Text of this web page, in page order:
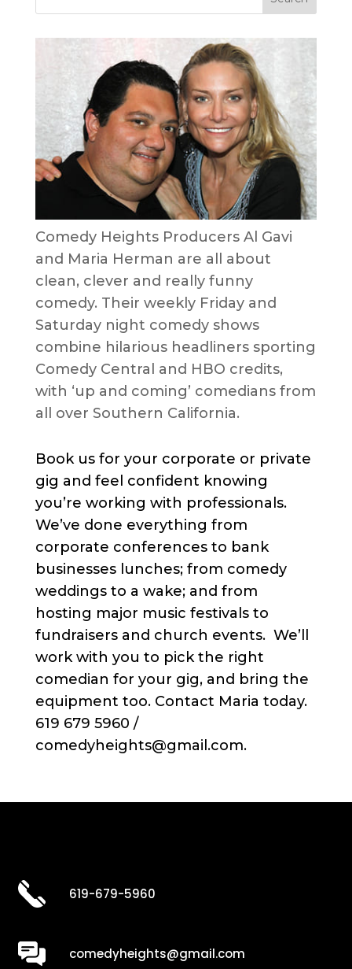
Comedy Heights Producers Al Gavi
and Maria Herman are all about
clean, clever and really funny
comedy. Their weekly Friday and
Saturday night comedy shows
combine hilarious headliners sporting
Comedy Central and HBO credits,
with ‘up and coming’ comedians from
all over Southern California.
Book us for your corporate or private
gig and feel confident knowing
you’re working with professionals.
We’ve done everything from
corporate conferences to bank
businesses lunches; from comedy
weddings to a wake; and from
hosting major music festivals to
fundraisers and church events. We’ll
work with you to pick the right
comedian for your gig, and bring the
equipment too. Contact Maria today.
619 679 5960 /
comedyheights@gmail.com.
619-679-5960
comedyheights@gmail.com